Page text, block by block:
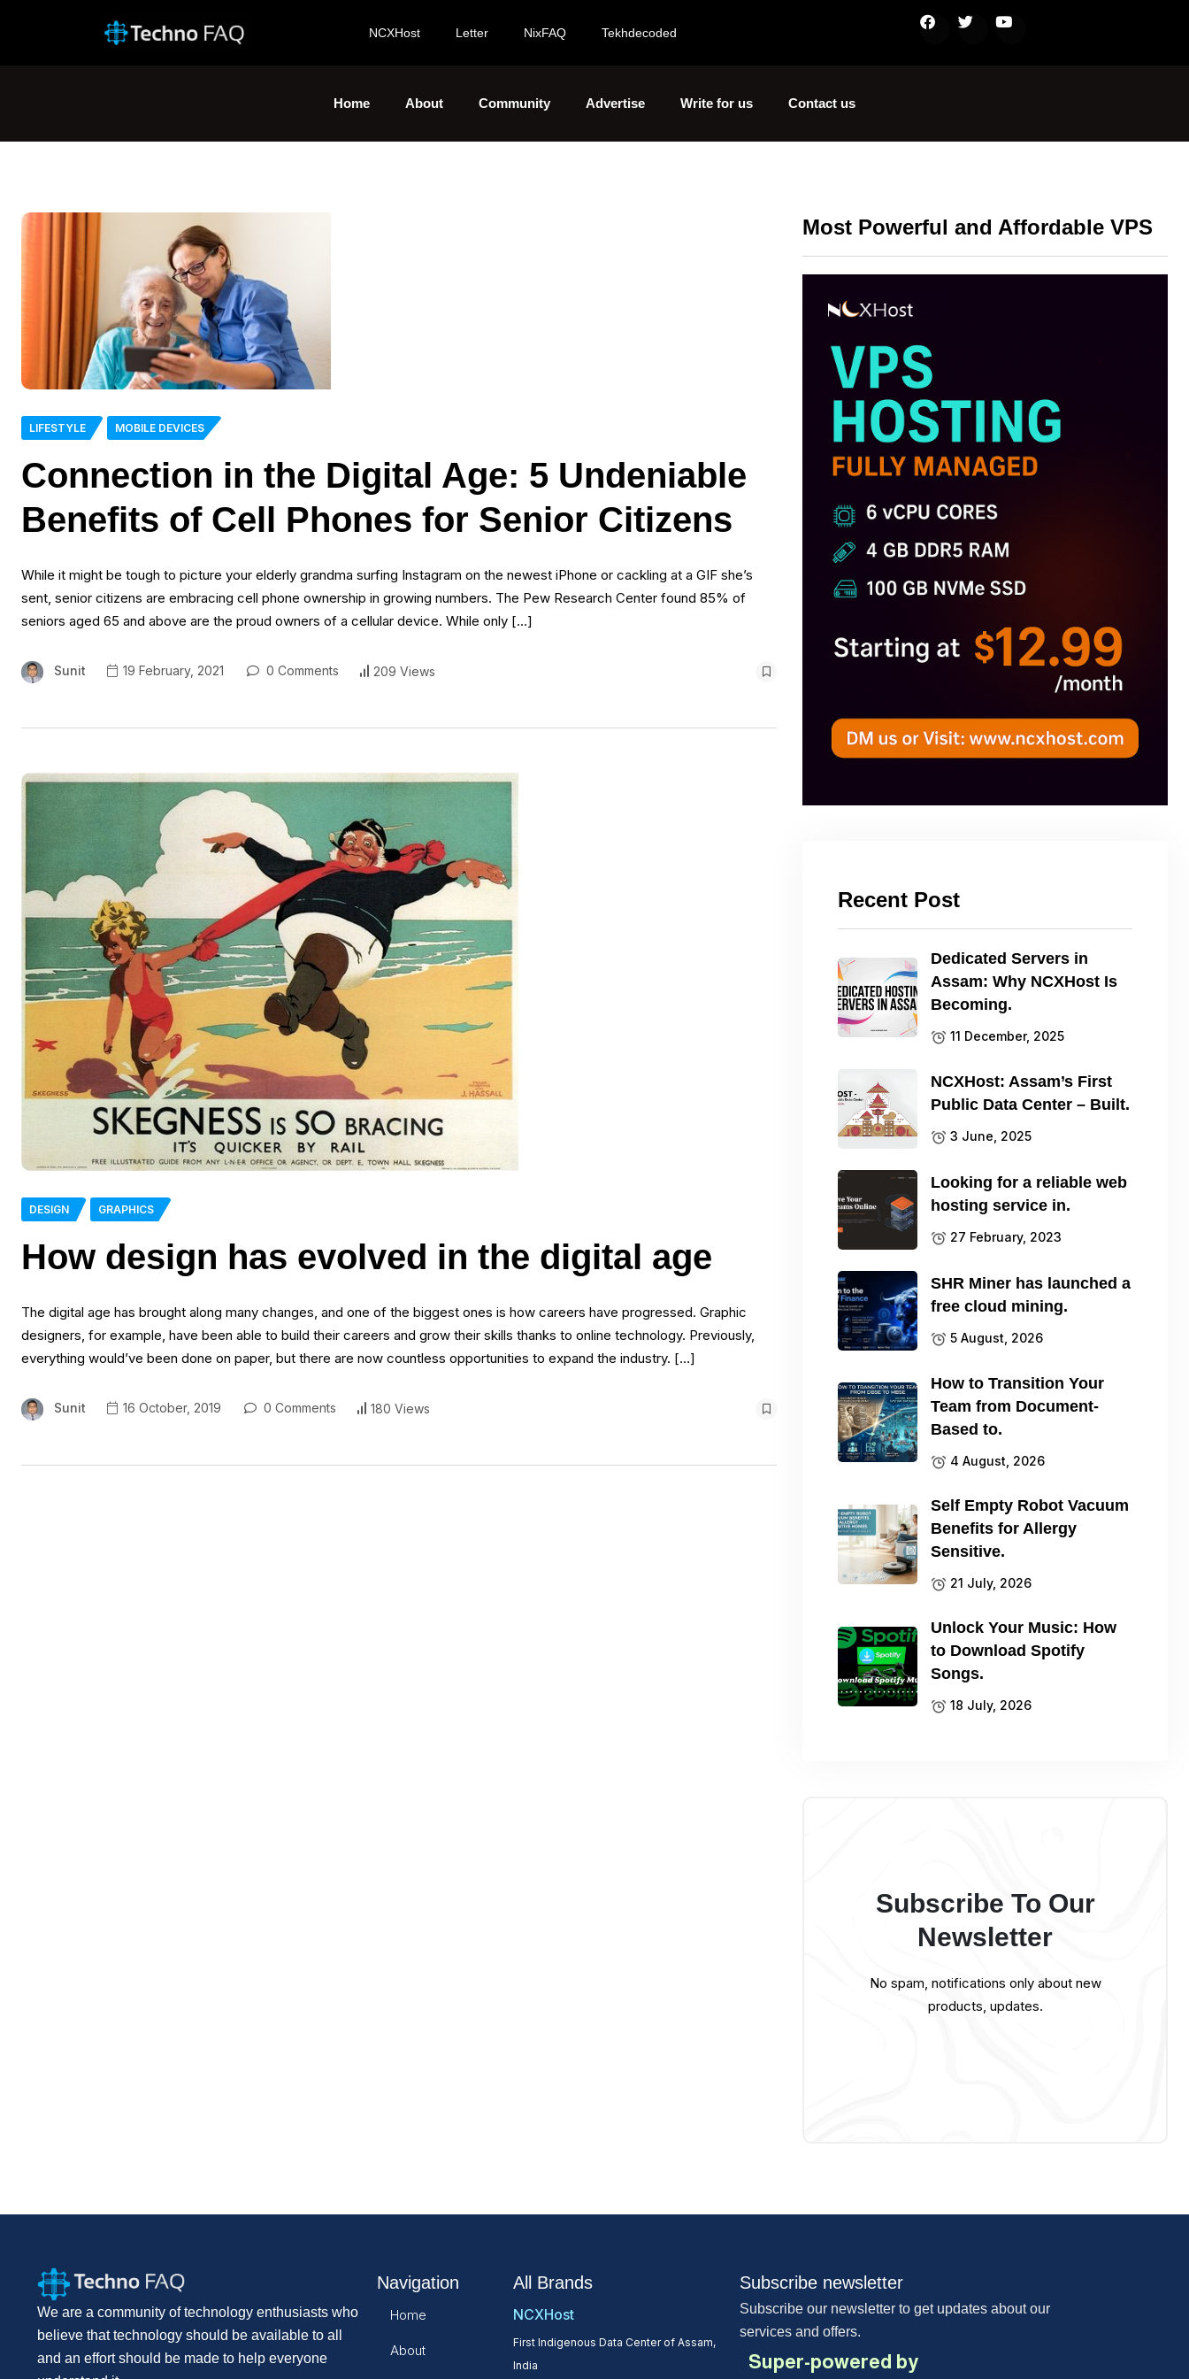
NCXHost Letter NixFAQ Tekhdecoded
Home About Community Advertise Write for us Contact us
LIFESTYLE MOBILE DEVICES
Connection in the Digital Age: 5 Undeniable
Benefits of Cell Phones for Senior Citizens
While it might be tough to picture your elderly grandma surfing Instagram on the newest iPhone or cackling at a GIF she’s
sent, senior citizens are embracing cell phone ownership in growing numbers. The Pew Research Center found 85% of
seniors aged 65 and above are the proud owners of a cellular device. While only […]
Sunit 19 February, 2021 0 Comments 209 Views
DESIGN GRAPHICS
How design has evolved in the digital age
The digital age has brought along many changes, and one of the biggest ones is how careers have progressed. Graphic
designers, for example, have been able to build their careers and grow their skills thanks to online technology. Previously,
everything would’ve been done on paper, but there are now countless opportunities to expand the industry. […]
Sunit 16 October, 2019 0 Comments 180 Views
Most Powerful and Affordable VPS
Recent Post
Dedicated Servers in
Assam: Why NCXHost Is
Becoming.
11 December, 2025
NCXHost: Assam’s First
Public Data Center – Built.
3 June, 2025
Looking for a reliable web
hosting service in.
27 February, 2023
SHR Miner has launched a
free cloud mining.
5 August, 2026
How to Transition Your
Team from Document-
Based to.
4 August, 2026
Self Empty Robot Vacuum
Benefits for Allergy
Sensitive.
21 July, 2026
Unlock Your Music: How
to Download Spotify
Songs.
18 July, 2026
Subscribe To Our
Newsletter
No spam, notifications only about new
products, updates.
We are a community of technology enthusiasts who
believe that technology should be available to all
and an effort should be made to help everyone
Navigation
Home
About
All Brands
NCXHost
First Indigenous Data Center of Assam,
India
Subscribe newsletter
Subscribe our newsletter to get updates about our
services and offers.
Super-powered by